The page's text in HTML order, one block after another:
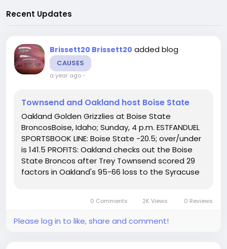
Recent Updates
Brissett20 Brissett20 added blog
CAUSES
a year ago-
Townsend and Oakland host Boise State
Oakland Golden Grizzlies at Boise State
BroncosBoise, Idaho; Sunday, 4 p.m. ESTFANDUEL
SPORTSBOOK LINE: Boise State -20.5; over/under
is 141.5 PROFITS: Oakland checks out the Boise
State Broncos after Trey Townsend scored 29
factors in Oakland's 95-66 loss to the Syracuse
video games determined by much less...
0 Comments 2K Views 0 Reviews
Please log in to like, share and comment!